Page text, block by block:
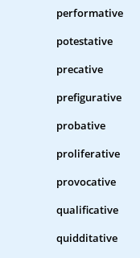
performative
potestative
precative
prefigurative
probative
proliferative
provocative
qualificative
quidditative